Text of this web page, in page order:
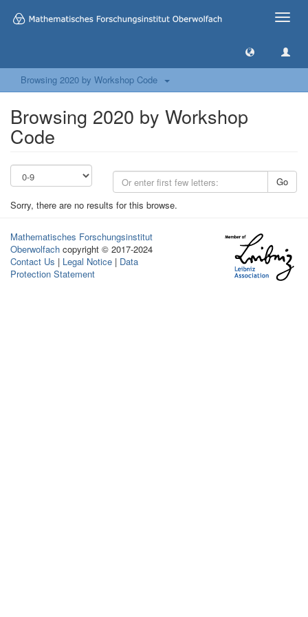
Toggle
Browsing 2020 by Workshop Code
Browsing 2020 by Workshop
Code
Go
Sorry, there are no results for this browse.
Mathematisches Forschungsinstitut
Oberwolfach copyright © 2017-2024
Contact Us | Legal Notice | Data
Protection Statement